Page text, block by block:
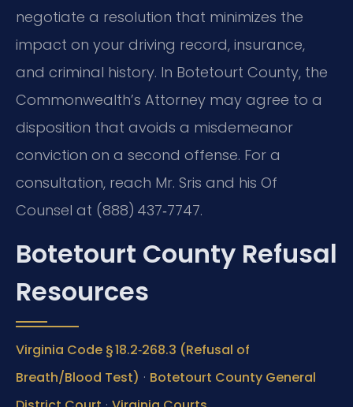
negotiate a resolution that minimizes the
impact on your driving record, insurance,
and criminal history. In Botetourt County, the
Commonwealth’s Attorney may agree to a
disposition that avoids a misdemeanor
conviction on a second offense. For a
consultation, reach Mr. Sris and his Of
Counsel at (888) 437‑7747.
Botetourt County Refusal
Resources
Virginia Code § 18.2‑268.3 (Refusal of
Breath/Blood Test) · Botetourt County General